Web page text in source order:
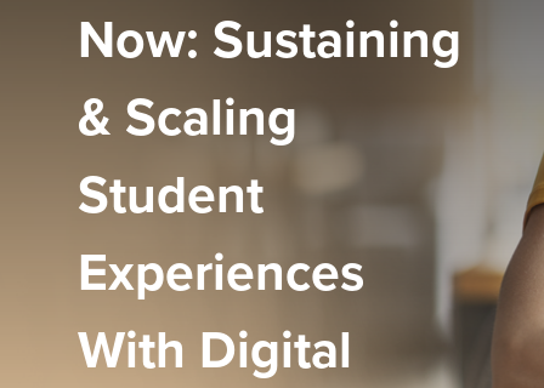
Now: Sustaining
& Scaling
Student
Experiences
With Digital